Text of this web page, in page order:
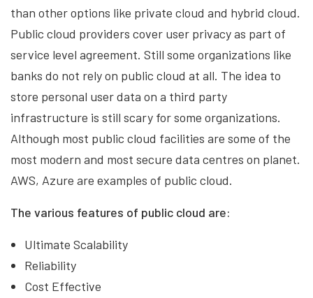
than other options like private cloud and hybrid cloud.
Public cloud providers cover user privacy as part of
service level agreement. Still some organizations like
banks do not rely on public cloud at all. The idea to
store personal user data on a third party
infrastructure is still scary for some organizations.
Although most public cloud facilities are some of the
most modern and most secure data centres on planet.
AWS, Azure are examples of public cloud.
The various features of public cloud are:
Ultimate Scalability
Reliability
Cost Effective